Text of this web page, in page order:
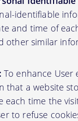
identifiable
and time of
other similar
To enhance User
that a website
each time the
to refuse